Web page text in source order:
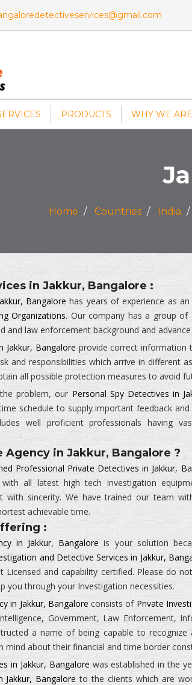
PRODUCTS WHY WE ARE
Home Countries India
in Jakkur, Bangalore :
Bangalore has years of experience as
Organizations. Our company has a group of
and law enforcement background and
Jakkur, Bangalore provide correct information
and responsibilities which arrive in different
all possible protection measures to avoid
problem, our Personal Spy Detectives in
schedule to supply important feedback
well proficient professionals having
in Jakkur, Bangalore ?
Professional Private Detectives in Jakkur,
all latest high tech investigation
with sincerity. We have trained our team
achievable time.
:
in Jakkur, Bangalore is your solution
and Detective Services in Jakkur,
and capability certified. Please do
you through your Investigation necessities.
in Jakkur, Bangaloreconsists of Private
Government, Law Enforcement,
a name of being capable to recognize
mind about their financial and time border
in Jakkur, Bangalore was established in the
Jakkur, Bangalore to the clients which are